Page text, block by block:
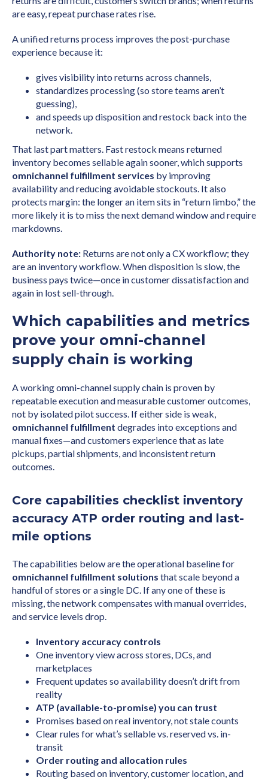
are easy, repeat purchase rates rise.
A unified returns process improves the post-purchase
experience because it:
gives visibility into returns across channels,
standardizes processing (so store teams aren’t
guessing),
and speeds up disposition and restock back into the
network.
That last part matters. Fast restock means returned
inventory becomes sellable again sooner, which supports
omnichannel fulfillment services by improving
availability and reducing avoidable stockouts. It also
protects margin: the longer an item sits in “return limbo,” the
more likely it is to miss the next demand window and require
markdowns.
Authority note: Returns are not only a CX workflow; they
are an inventory workflow. When disposition is slow, the
business pays twice—once in customer dissatisfaction and
again in lost sell-through.
Which capabilities and metrics
prove your omni-channel
supply chain is working
A working omni-channel supply chain is proven by
repeatable execution and measurable customer outcomes,
not by isolated pilot success. If either side is weak,
omnichannel fulfillment degrades into exceptions and
manual fixes—and customers experience that as late
pickups, partial shipments, and inconsistent return
outcomes.
Core capabilities checklist inventory
accuracy ATP order routing and last-
mile options
The capabilities below are the operational baseline for
omnichannel fulfillment solutions that scale beyond a
handful of stores or a single DC. If any one of these is
missing, the network compensates with manual overrides,
and service levels drop.
Inventory accuracy controls
One inventory view across stores, DCs, and
marketplaces
Frequent updates so availability doesn’t drift from
reality
ATP (available-to-promise) you can trust
Promises based on real inventory, not stale counts
Clear rules for what’s sellable vs. reserved vs. in-
transit
Order routing and allocation rules
Routing based on inventory, customer location, and